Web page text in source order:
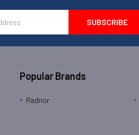
Popular Brands
Radnor